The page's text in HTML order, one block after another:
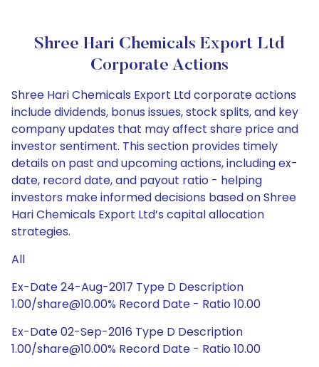
Shree Hari Chemicals Export Ltd
Corporate Actions
Shree Hari Chemicals Export Ltd corporate actions
include dividends, bonus issues, stock splits, and key
company updates that may affect share price and
investor sentiment. This section provides timely
details on past and upcoming actions, including ex-
date, record date, and payout ratio - helping
investors make informed decisions based on Shree
Hari Chemicals Export Ltd’s capital allocation
strategies.
All
Ex-Date 24-Aug-2017 Type D Description
1.00/share@10.00% Record Date - Ratio 10.00
Ex-Date 02-Sep-2016 Type D Description
1.00/share@10.00% Record Date - Ratio 10.00